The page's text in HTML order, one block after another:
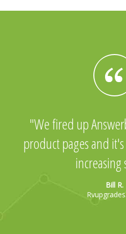
We fired up
product pages and
increasing
Bill R.